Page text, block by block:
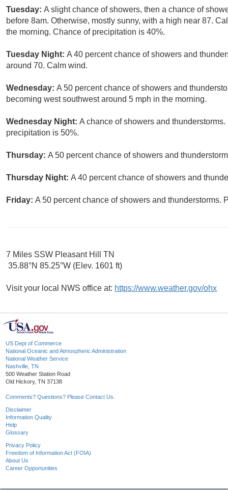
Tuesday: A slight chance of showers, then a chance of
before 8am. Otherwise, mostly sunny, with a high near 87.
the morning. Chance of precipitation is 40%.
Tuesday Night: A 40 percent chance of showers and
around 70. Calm wind.
Wednesday: A 50 percent chance of showers and
becoming west southwest around 5 mph in the morning.
Wednesday Night: A chance of showers and
precipitation is 50%.
Thursday: A 50 percent chance of showers and
Thursday Night: A 40 percent chance of showers and
Friday: A 50 percent chance of showers and thunderstorms.
7 Miles SSW Pleasant Hill TN
35.88°N 85.25°W (Elev. 1601 ft)
Visit your local NWS office at: https://www.weather.gov/ohx
US Dept of Commerce
National Oceanic and Atmospheric Administration
National Weather Service
Nashville, TN
500 Weather Station Road
Old Hickory, TN 37138
Comments? Questions? Please Contact Us.
Disclaimer
Information Quality
Help
Glossary
Privacy Policy
Freedom of Information Act (FOIA)
About Us
Career Opportunities